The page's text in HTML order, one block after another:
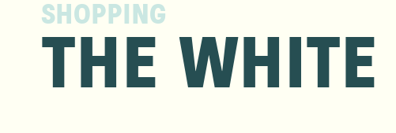
SHOPPING
THE WHITE